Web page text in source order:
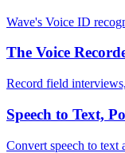
Wave's Voice ID
The Voice
Record field
Speech to Text,
Convert speech to